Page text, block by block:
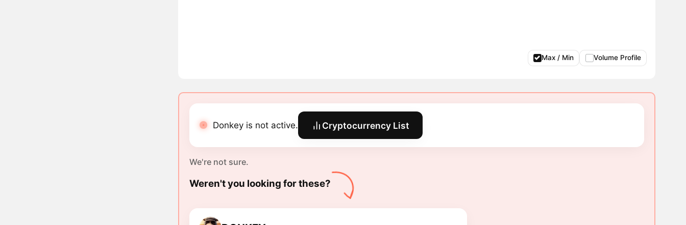
Max / Min Volume Profile
Donkey is not active. Cryptocurrency List
We're not sure.
Weren't you looking for these?